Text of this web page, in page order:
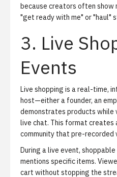
because creators often show
"get ready with me" or "haul"
3. Live
Events
Live shopping is a real-time,
host—either a founder, an
demonstrates products while
live chat. This format creates
community that pre-recorded
During a live event,
mentions specific items.
cart without stopping the